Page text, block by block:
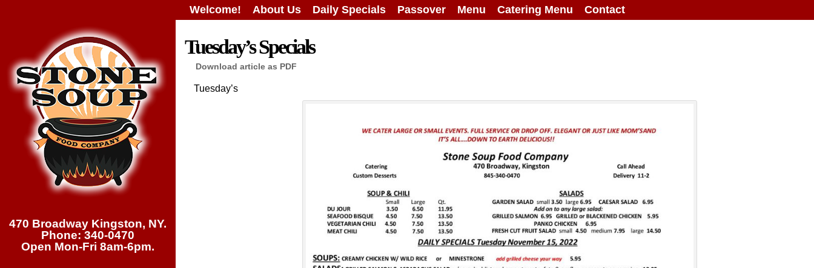
Welcome! About Us Daily Specials Passover Menu Catering Menu Contact
470 Broadway Kingston, NY.
Phone: 340-0470
Open Mon-Fri 8am-6pm.
Tuesday’s Specials
Download article as PDF
Tuesday’s